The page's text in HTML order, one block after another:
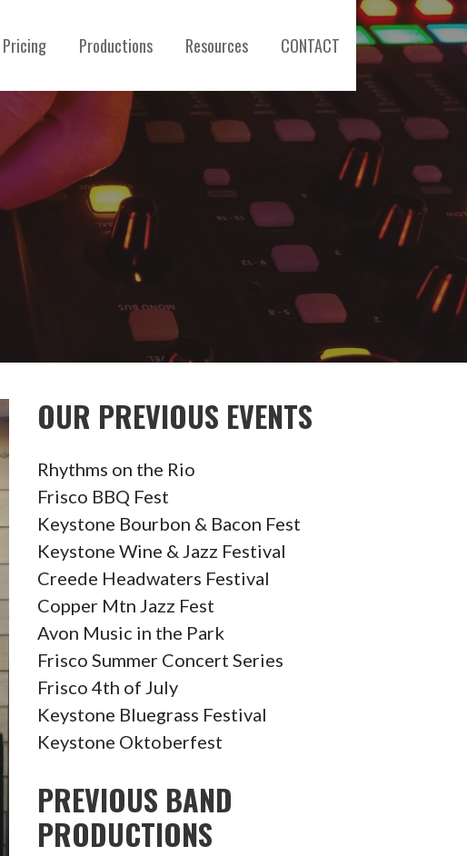
Pricing Productions Resources CONTACT
OUR PREVIOUS EVENTS
Rhythms on the Rio
Frisco BBQ Fest
Keystone Bourbon & Bacon Fest
Keystone Wine & Jazz Festival
Creede Headwaters Festival
Copper Mtn Jazz Fest
Avon Music in the Park
Frisco Summer Concert Series
Frisco 4th of July
Keystone Bluegrass Festival
Keystone Oktoberfest
PREVIOUS BAND
PRODUCTIONS